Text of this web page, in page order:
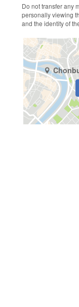
Do not transfer any
personally viewing
and the identity of